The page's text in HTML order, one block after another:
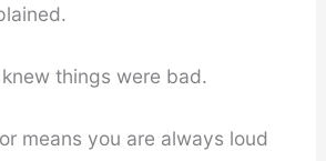
things were bad.
means you are always loud